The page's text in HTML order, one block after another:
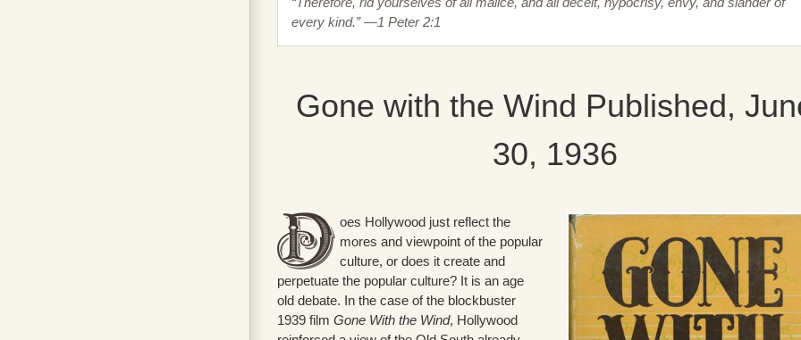
every kind.” —1 Peter 2:1
Gone with the Wind Published,
30, 1936
oes Hollywood just reflect the
mores and viewpoint of the popular
culture, or does it create and
perpetuate the popular culture? It is an age
old debate. In the case of the blockbuster
1939 film Gone With the Wind, Hollywood